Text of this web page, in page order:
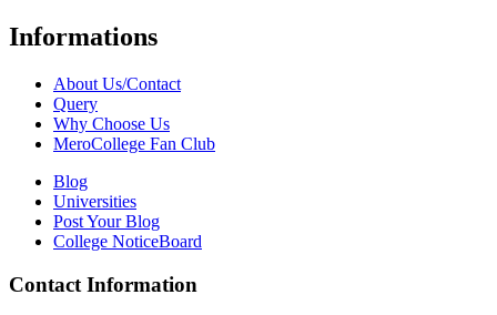
Informations
About Us/Contact
Query
Why Choose Us
MeroCollege Fan Club
Blog
Universities
Post Your Blog
College NoticeBoard
Contact Information